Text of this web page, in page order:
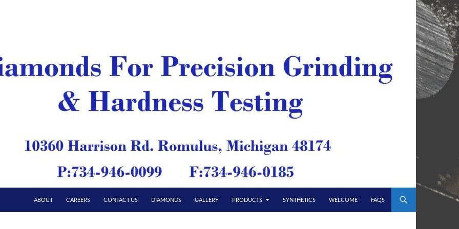
ABOUT CAREERS CONTACT US DIAMONDS GALLERY PRODUCTS SYNTHETICS WELCOME FAQS